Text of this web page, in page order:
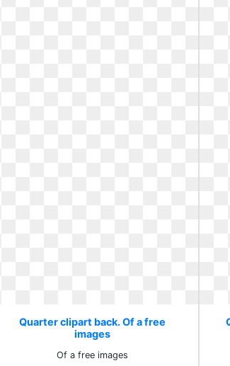
Quarter clipart back. Of a free
images
Of a free images